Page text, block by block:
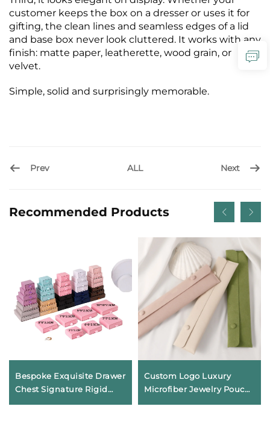
customer keeps the box on a dresser or uses it for
gifting, the clean lines and seamless edges of a lid
and base box never look cluttered. It works with any
finish: matte paper, leatherette, wood grain, or
velvet.
Simple, solid and surprisingly memorable.
Prev ALL Next
Recommended Products
Bespoke Exquisite Drawer
Chest Signature Rigid
Cardboard Ornament
Custom Logo Luxury
Microfiber Jewelry Pouch
with Necklace Clip Insert